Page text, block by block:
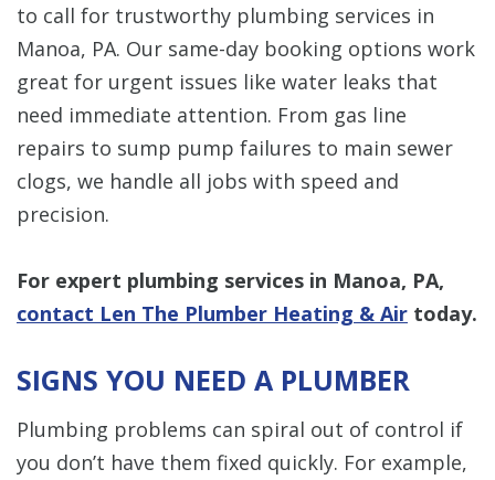
to call for trustworthy plumbing services in
Manoa, PA. Our same-day booking options work
great for urgent issues like water leaks that
need immediate attention. From gas line
repairs to sump pump failures to main sewer
clogs, we handle all jobs with speed and
precision.
For expert plumbing services in Manoa, PA,
contact Len The Plumber Heating & Air today.
SIGNS YOU NEED A PLUMBER
Plumbing problems can spiral out of control if
you don’t have them fixed quickly. For example,